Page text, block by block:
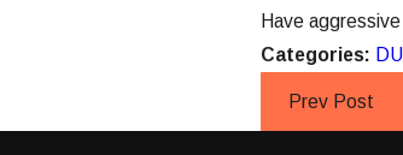
Have
Categories: DUI
Prev Post